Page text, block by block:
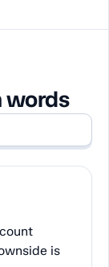
words
is